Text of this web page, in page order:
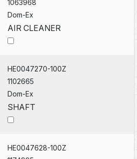
1063968
Dom-Ex
AIR CLEANER
HE0047270-100Z
1102665
Dom-Ex
SHAFT
HE0047628-100Z